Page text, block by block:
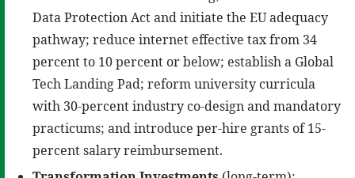
Data Protection Act and initiate the EU adequacy
pathway; reduce internet effective tax from 34
percent to 10 percent or below; establish a Global
Tech Landing Pad; reform university curricula
with 30-percent industry co-design and mandatory
practicums; and introduce per-hire grants of 15-
percent salary reimbursement.